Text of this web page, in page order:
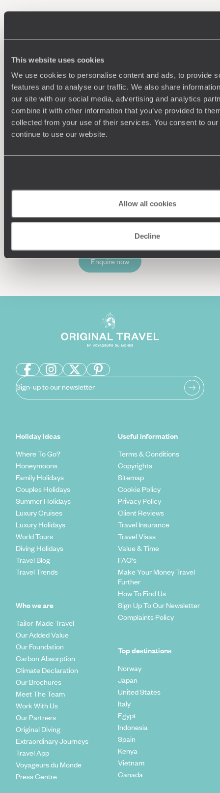
This website uses cookies
We use cookies to personalise content and ads, to provide
features and to analyse our traffic. We also share
our site with our social media, advertising and analytics
combine it with other information that you’ve provided to
collected from your use of their services. You consent to
continue to use our website.
Allow all cookies
Decline
HOLIDAYS
and your unique requirements for your holiday
Enquire now
Sign-up to our newsletter
Holiday Ideas
Where To Go?
Honeymoons
Family Holidays
Couples Holidays
Summer Holidays
Luxury Cruises
Luxury Holidays
World Tours
Diving Holidays
Travel Blog
Travel Trends
Who we are
Tailor-Made Travel
Our Added Value
Our Foundation
Carbon Absorption
Climate Declaration
Our Brochures
Meet The Team
Work With Us
Our Partners
Original Diving
Extraordinary Journeys
Travel App
Voyageurs du Monde
Press Centre
Useful information
Terms & Conditions
Copyrights
Sitemap
Cookie Policy
Privacy Policy
Client Reviews
Travel Insurance
Travel Visas
Value & Time
FAQ's
Make Your Money Travel
Further
How To Find Us
Sign Up To Our Newsletter
Complaints Policy
Top destinations
Norway
Japan
United States
Italy
Egypt
Indonesia
Spain
Kenya
Vietnam
Canada